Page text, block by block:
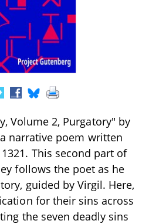
Volume 2, Purgatory" by
narrative poem written
This second part of
follows the poet as he
guided by Virgil. Here,
for their sins across
the seven deadly sins